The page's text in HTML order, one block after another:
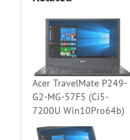
Acer TravelMate P249-
G2-MG-57F5 (Ci5-
7200U Win10Pro64b)